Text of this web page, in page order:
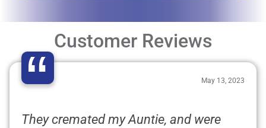
Customer Reviews
“ May 13, 2023
They cremated my Auntie, and were